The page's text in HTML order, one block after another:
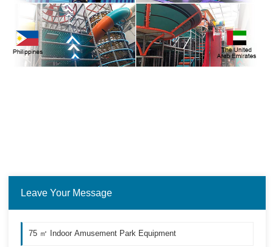
Leave Your Message